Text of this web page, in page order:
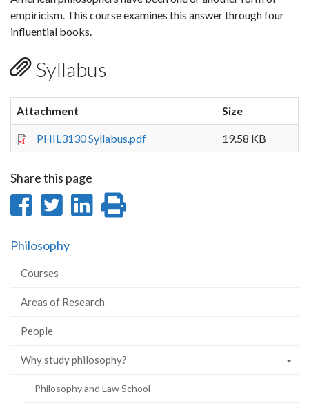
empiricism. This course examines this answer through four
influential books.
Syllabus
Attachment Size
PHIL3130 Syllabus.pdf 19.58 KB
Share this page
Share
Facebook
Share
Twitter
Share
Philosophy
Courses
Areas of Research
People
Why study philosophy?
Philosophy and Law School